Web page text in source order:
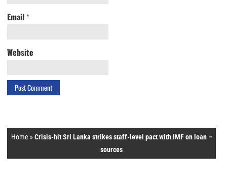
Email *
Website
Home »Crisis-hit Sri Lanka strikes staff-level pact with IMF on loan –
sources